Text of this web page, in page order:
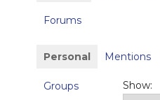
Forums
Personal Mentions
Groups Show: